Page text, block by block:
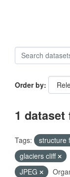
Order by
1 dataset
Tags: structure
glaciers cliff
JPEG